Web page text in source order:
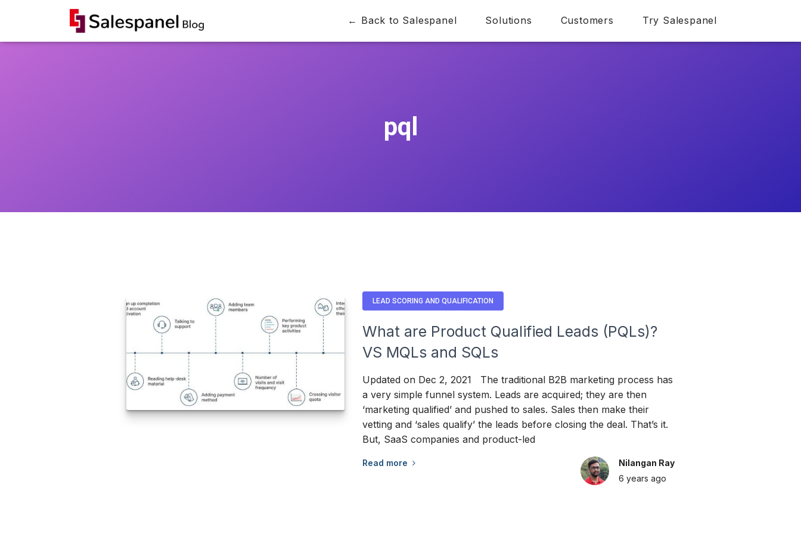
← Back to Salespanel Solutions Customers Try Salespanel
pql
LEAD SCORING AND QUALIFICATION
What are Product Qualified Leads (PQLs)?
VS MQLs and SQLs
Updated on Dec 2, 2021 The traditional B2B marketing process has
a very simple funnel system. Leads are acquired; they are then
‘marketing qualified’ and pushed to sales. Sales then make their
vetting and ‘sales qualify’ the leads before closing the deal. That’s it.
But, SaaS companies and product-led
Read more
Nilangan Ray
6 years ago